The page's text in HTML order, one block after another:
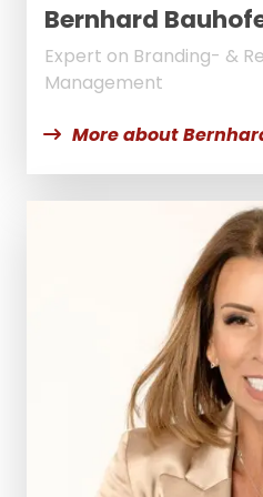
Bernhard
Expert on Branding- &
Management
More about